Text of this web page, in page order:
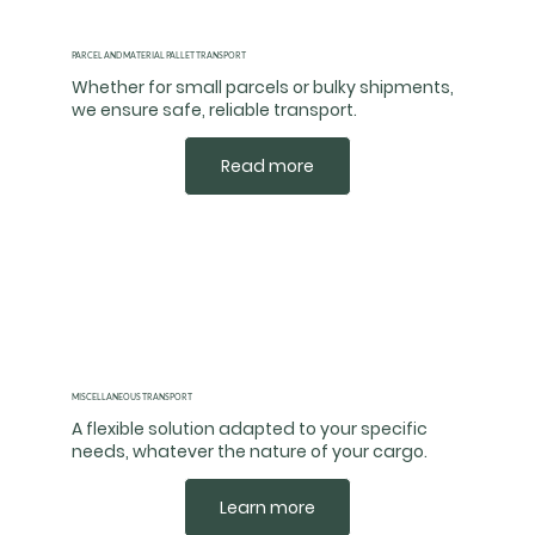
PARCEL AND MATERIAL PALLET TRANSPORT
Whether for small parcels or bulky shipments,
we ensure safe, reliable transport.
Read more
MISCELLANEOUS TRANSPORT
A flexible solution adapted to your specific
needs, whatever the nature of your cargo.
Learn more